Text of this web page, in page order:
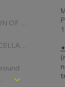
ONLINE RESERVATION OF COURTS
BOOKING AND CANCELLATION